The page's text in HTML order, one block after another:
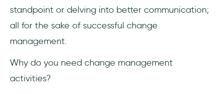
standpoint or delving into better communication;
all for the sake of successful change
management.
Why do you need change management
activities?